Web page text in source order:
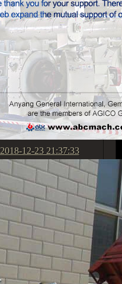
2018-12-23 21:37:33